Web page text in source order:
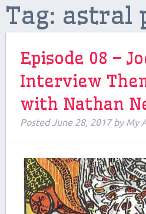
Contributors
Contact Us
Beers and Breweries
Tag: astral
Episode 08 –
Interview
with Nathan
PostedJune 28, 2017 by My